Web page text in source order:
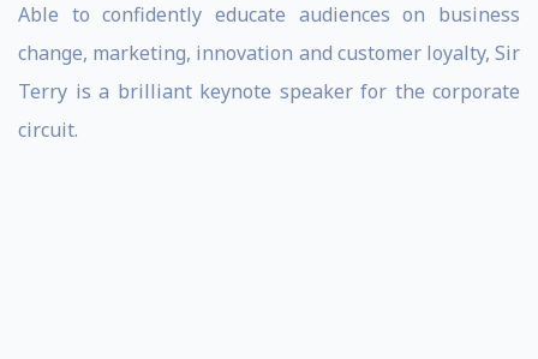
Able to confidently educate audiences on business
change, marketing, innovation and customer loyalty, Sir
Terry is a brilliant keynote speaker for the corporate
circuit.